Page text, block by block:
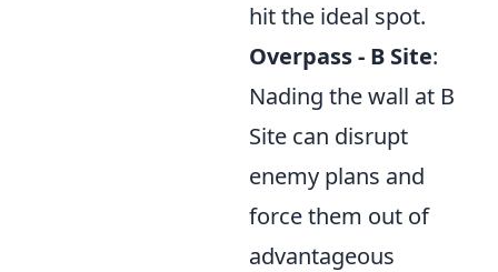
hit the ideal spot.
Overpass - B Site:
Nading the wall at B
Site can disrupt
enemy plans and
force them out of
advantageous